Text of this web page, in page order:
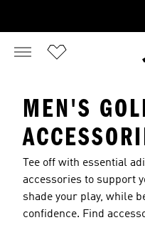
MEN'S
Tee off with essential
accessories to support
shade your play, while
confidence. Find